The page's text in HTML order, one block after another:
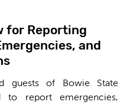
for Reporting
and
guests of Bowie State
to report emergencies,